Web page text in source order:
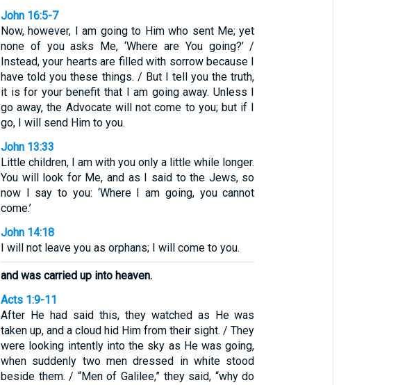
John 16:5-7
Now, however, I am going to Him who sent Me; yet
none of you asks Me, ‘Where are You going?’ /
Instead, your hearts are filled with sorrow because I
have told you these things. / But I tell you the truth,
it is for your benefit that I am going away. Unless I
go away, the Advocate will not come to you; but if I
go, I will send Him to you.
John 13:33
Little children, I am with you only a little while longer.
You will look for Me, and as I said to the Jews, so
now I say to you: ‘Where I am going, you cannot
come.’
John 14:18
I will not leave you as orphans; I will come to you.
and was carried up into heaven.
Acts 1:9-11
After He had said this, they watched as He was
taken up, and a cloud hid Him from their sight. / They
were looking intently into the sky as He was going,
when suddenly two men dressed in white stood
beside them. / “Men of Galilee,” they said, “why do